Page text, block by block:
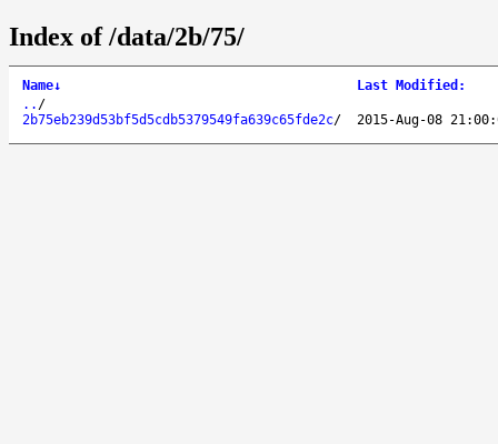
Index of /data/2b/75/
Name↓ Last Modified :
.. /
2b75eb239d53bf5d5cdb5379549fa639c65fde2c/ 2015-Aug-08